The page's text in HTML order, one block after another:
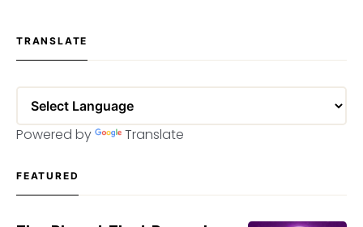
TRANSLATE
Powered by Translate
FEATURED